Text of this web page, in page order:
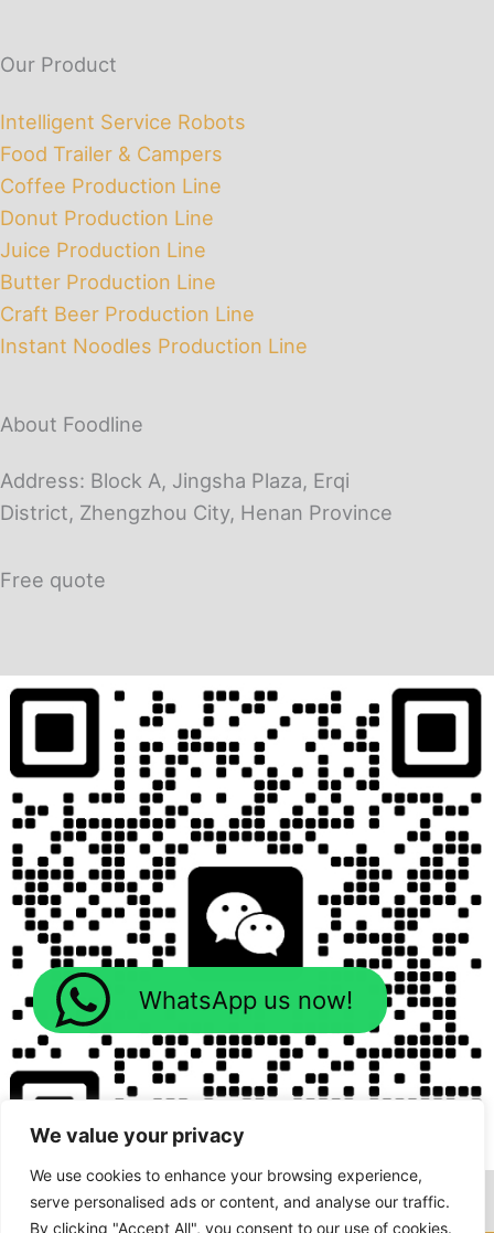
We value your privacy
We use cookies to enhance your browsing experience,
serve personalised ads or content, and analyse our traffic.
By clicking "Accept All", you consent to our use of cookies.
Our Product
Intelligent Service Robots
Food Trailer & Campers
Coffee Production Line
Donut Production Line
Juice Production Line
Butter Production Line
Craft Beer Production Line
Instant Noodles Production Line
About Foodline
Address: Block A, Jingsha Plaza, Erqi
District, Zhengzhou City, Henan Province
Free quote
WhatsApp us now!